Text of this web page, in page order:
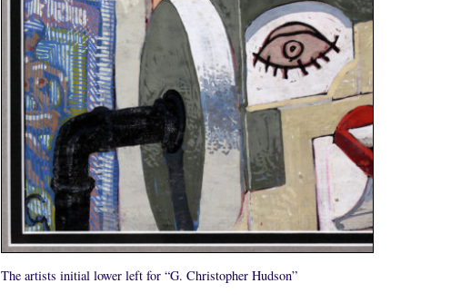
The artists initial lower left for “G. Christopher Hudson”